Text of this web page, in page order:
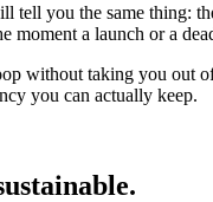
you the same thing:
moment a launch or a
without taking you out
you can actually keep.